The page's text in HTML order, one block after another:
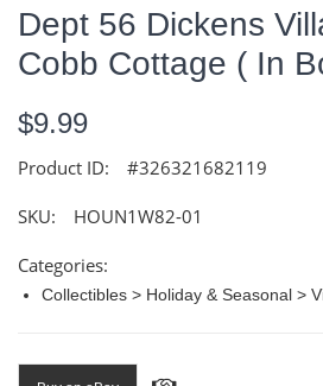
Dept 56 Dickens
Cobb Cottage ( In
$9.99
Product ID: #326321682119
SKU: HOUN1W82-01
Categories:
Collectibles > Holiday & Seasonal >